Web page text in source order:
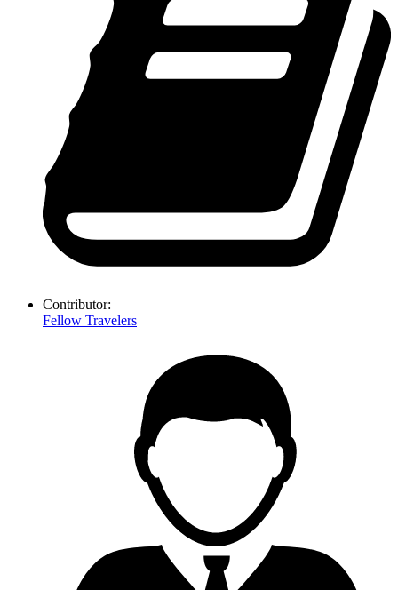
Contributor:
Fellow Travelers